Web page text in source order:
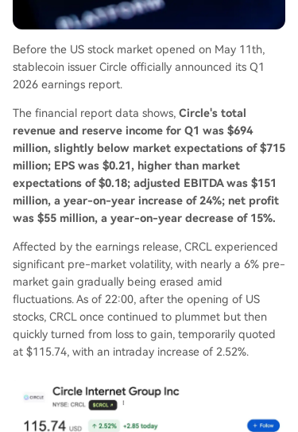
ments and the "Agent Stack" for AI-driven com
merce. The company's strategy is evolving to po
or the internet, targeting broader payment, ent
erprise, and AI agent economies.
Before the US stock market opened on May 11th,
stablecoin issuer Circle officially announced its Q1
2026 earnings report.
The financial report data shows, Circle's total
revenue and reserve income for Q1 was $694
million, slightly below market expectations of $715
million; EPS was $0.21, higher than market
expectations of $0.18; adjusted EBITDA was $151
million, a year-on-year increase of 24%; net profit
was $55 million, a year-on-year decrease of 15%.
Affected by the earnings release, CRCL experienced
significant pre-market volatility, with nearly a 6% pre-
market gain gradually being erased amid
fluctuations. As of 22:00, after the opening of US
stocks, CRCL once continued to plummet but then
quickly turned from loss to gain, temporarily quoted
at $115.74, with an intraday increase of 2.52%.